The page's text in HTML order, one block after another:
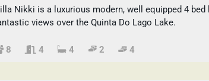
Nikki is a luxurious modern, well equipped 4
views over the Quinta Do Lago Lake.
Sleeps
8 4 4 2 4